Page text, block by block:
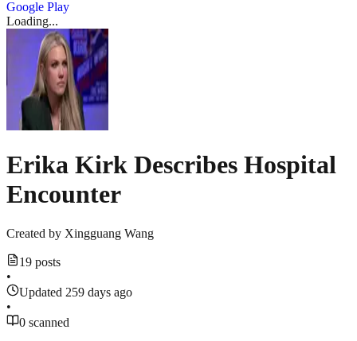
Google Play
Loading...
Erika Kirk Describes Hospital
Encounter
Created by Xingguang Wang
19 posts
•
Updated 259 days ago
•
0 scanned